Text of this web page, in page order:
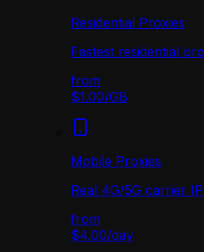
Residential Proxies
Fastest residential
from
$1.00/GB
Mobile Proxies
Real 4G/5G carrier
from
$4.00/day